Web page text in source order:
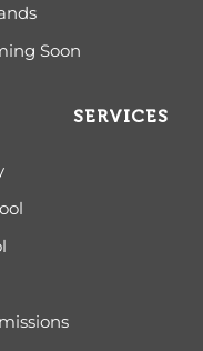
Soon
SERVICES